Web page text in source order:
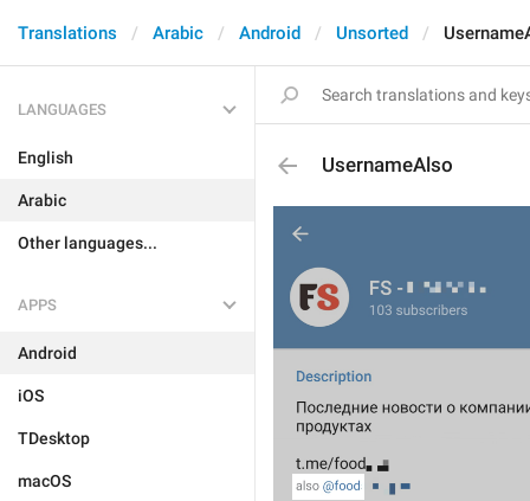
Translations Arabic Android Unsorted
LANGUAGES
English
Arabic
Other languages...
APPS
Android
iOS
TDesktop
macOS
UsernameAlso